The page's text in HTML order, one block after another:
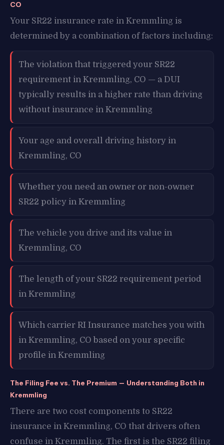
CO
Your SR22 insurance rate in Kremmling is
determined by a combination of factors including:
The violation that triggered your SR22
requirement in Kremmling, CO — a DUI
typically results in a higher rate than driving
without insurance in Kremmling
Your age and overall driving history in
Kremmling, CO
Whether you need an owner or non-owner
SR22 policy in Kremmling
The vehicle you drive and its value in
Kremmling, CO
The length of your SR22 requirement period
in Kremmling
Which carrier RI Insurance matches you with
in Kremmling, CO based on your specific
profile in Kremmling
The Filing Fee vs. The Premium — Understanding Both in
Kremmling
There are two cost components to SR22
insurance in Kremmling, CO that drivers often
confuse in Kremmling. The first is the SR22 filing